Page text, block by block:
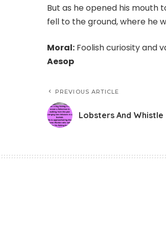
But as he opened his mouth
fell to the ground, where he
Moral: Foolish curiosity and
Aesop
PREVIOUS ARTICLE
Lobsters And Whistle